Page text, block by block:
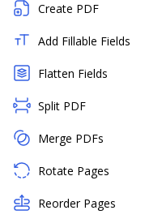
Create PDF
Add Fillable Fields
Flatten Fields
Split PDF
Merge PDFs
Rotate Pages
Reorder Pages